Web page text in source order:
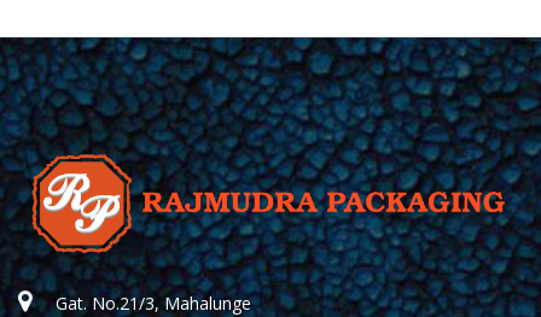
Gat. No.21/3, Mahalunge